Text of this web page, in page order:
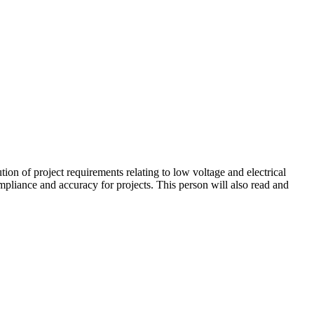
of project requirements relating to low voltage and electrical
and accuracy for projects. This person will also read and